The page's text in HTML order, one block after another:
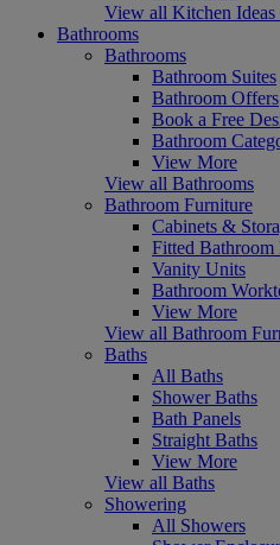
View all Kitchen
Bathrooms
Bathrooms
Bathroom Suites
Bathroom Offers
Book a Free
Bathroom
View More
View all Bathrooms
Bathroom Furniture
Cabinets &
Fitted Bathroom
Vanity Units
Bathroom
View More
View all Bathroom
Baths
All Baths
Shower Baths
Bath Panels
Straight Baths
View More
View all Baths
Showering
All Showers